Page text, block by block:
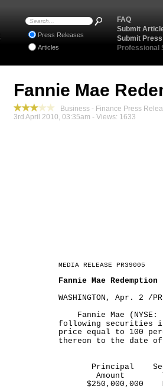
Fannie Mae
Business - Finance Press
3rd April 2010, 03:35am - Views: 1633
MEDIA RELEASE PR39005
Fannie Mae Redemption
WASHINGTON, Apr. 2 /
Fannie Mae (NYSE:
following securities
price equal to 100
thereon to the date of
Principal
Amount
$250,000,000
FAQ
Submit
Submit
Professional
Press Releases
Articles